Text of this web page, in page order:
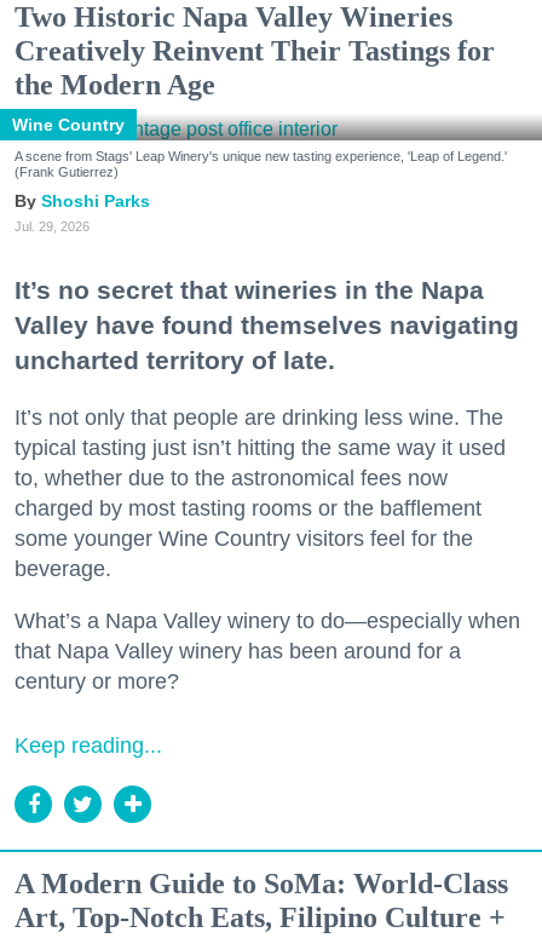
Two Historic Napa Valley Wineries
Creatively Reinvent Their Tastings for
the Modern Age
Wine Country
A scene from Stags' Leap Winery's unique new tasting experience, 'Leap of Legend.'
(Frank Gutierrez)
Shoshi Parks
Jul. 29, 2026
It’s no secret that wineries in the Napa
Valley have found themselves navigating
uncharted territory of late.
It’s not only that people are drinking less wine. The
typical tasting just isn’t hitting the same way it used
to, whether due to the astronomical fees now
charged by most tasting rooms or the bafflement
some younger Wine Country visitors feel for the
beverage.
What’s a Napa Valley winery to do—especially when
that Napa Valley winery has been around for a
century or more?
Keep reading...
A Modern Guide to SoMa: World-Class
Art, Top-Notch Eats, Filipino Culture +